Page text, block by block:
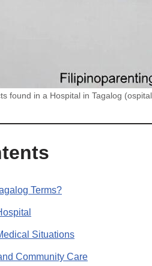
found in a Hospital in Tagalog
Terms?
Situations
Community Care